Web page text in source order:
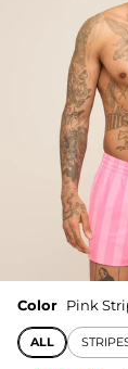
Color Pink
ALL